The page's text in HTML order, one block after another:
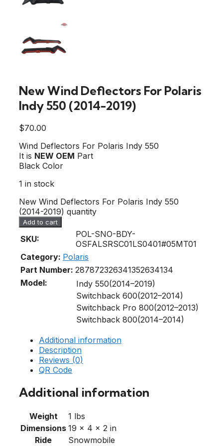
New Wind Deflectors For Polaris
Indy 550 (2014-2019)
$70.00
Wind Deflectors For Polaris Indy 550
It is NEW OEM Part
Black Color
1 in stock
New Wind Deflectors For Polaris Indy 550
(2014-2019) quantity
Add to cart
SKU:
POL-SNO-BDY-
OSFALSRSC01LS0401#05MT01
Category: Polaris
Part Number: 287872326341352634134
Model:
Indy 550(2014–2019)
Switchback 600(2012–2014)
Switchback Pro 800(2012–2013)
Switchback 800(2014–2014)
Additional information
Description
Reviews (0)
QR Code
Additional information
Weight
1 lbs
Dimensions 19 × 4 × 2 in
Ride
Snowmobile